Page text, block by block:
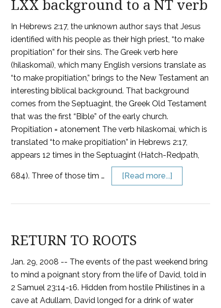
LXX background to a NT verb
In Hebrews 2:17, the unknown author says that Jesus
identified with his people as their high priest, “to make
propitiation” for their sins. The Greek verb here
(hilaskomai), which many English versions translate as
“to make propitiation,” brings to the New Testament an
interesting biblical background. That background
comes from the Septuagint, the Greek Old Testament
that was the first “Bible” of the early church.
Propitiation = atonement The verb hilaskomai, which is
translated “to make propitiation” in Hebrews 2:17,
appears 12 times in the Septuagint (Hatch-Redpath,
684). Three of those tim … [Read more...]
RETURN TO ROOTS
Jan. 29, 2008 -- The events of the past weekend bring
to mind a poignant story from the life of David, told in
2 Samuel 23:14-16. Hidden from hostile Philistines in a
cave at Adullam, David longed for a drink of water